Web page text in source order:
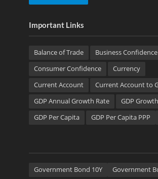
Important Links
Balance of Trade
Business Confidence
Consumer Confidence
Currency
Current Account
Current Account to
GDP Annual Growth Rate
GDP
GDP Per Capita
GDP Per Capita PPP
Government Bond 10Y
Government